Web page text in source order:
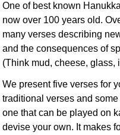
One of best known
now over 100 years old.
many verses describing
and the consequences of
(Think mud, cheese, glass,
We present five verses for
traditional verses and
one that can be played on
devise your own. It makes